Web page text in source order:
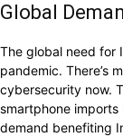
Global
The global need for
pandemic. There’s
cybersecurity now.
smartphone imports
demand benefiting